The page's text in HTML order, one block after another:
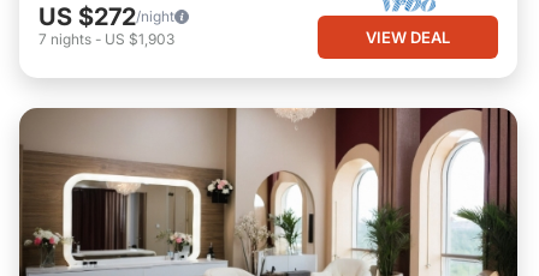
US $272/night
7 nights - US $1,903 VIEW DEAL